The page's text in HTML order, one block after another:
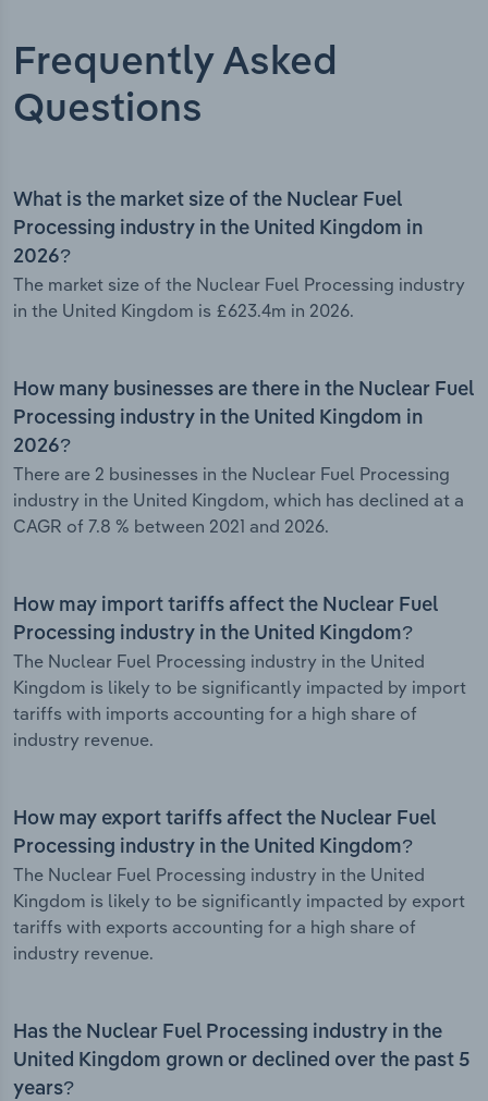
Frequently Asked
Questions
What is the market size of the Nuclear Fuel
Processing industry in the United Kingdom in
2026?
The market size of the Nuclear Fuel Processing industry
in the United Kingdom is £623.4m in 2026.
How many businesses are there in the Nuclear Fuel
Processing industry in the United Kingdom in
2026?
There are 2 businesses in the Nuclear Fuel Processing
industry in the United Kingdom, which has declined at a
CAGR of 7.8 % between 2021 and 2026.
How may import tariffs affect the Nuclear Fuel
Processing industry in the United Kingdom?
The Nuclear Fuel Processing industry in the United
Kingdom is likely to be significantly impacted by import
tariffs with imports accounting for a high share of
industry revenue.
How may export tariffs affect the Nuclear Fuel
Processing industry in the United Kingdom?
The Nuclear Fuel Processing industry in the United
Kingdom is likely to be significantly impacted by export
tariffs with exports accounting for a high share of
industry revenue.
Has the Nuclear Fuel Processing industry in the
United Kingdom grown or declined over the past 5
years?